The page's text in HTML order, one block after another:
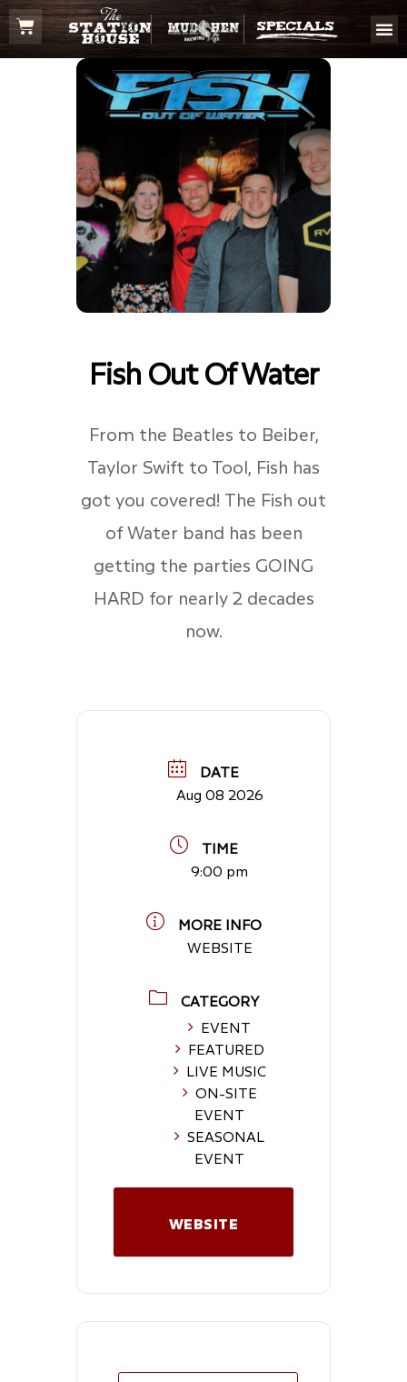
Fish Out Of Water
From the Beatles to Beiber,
Taylor Swift to Tool, Fish has
got you covered! The Fish out
of Water band has been
getting the parties GOING
HARD for nearly 2 decades
now.
DATE
Aug 08 2026
TIME
9:00 pm
MORE INFO
WEBSITE
CATEGORY
EVENT
FEATURED
LIVE MUSIC
ON-SITE
EVENT
SEASONAL
EVENT
WEBSITE